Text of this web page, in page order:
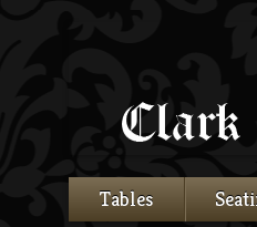
Tables